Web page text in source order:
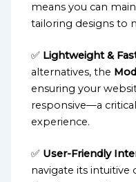
means you can
tailoring designs to
✅ Lightweight &
alternatives, the
ensuring your
responsive—a
experience.
✅ User-Friendly
navigate its intuitive